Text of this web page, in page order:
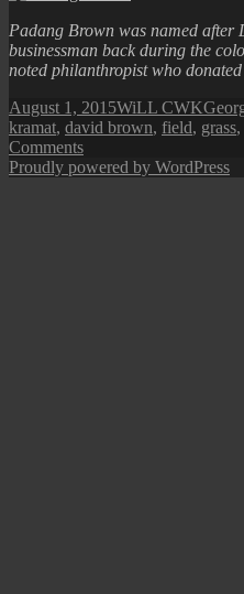
Padang Brown was named after
businessman back during the
noted philanthropist who
Posted
on
August 1, 2015Author
WiLL CWK
kramat, david brown, field, grass,
Commentson
Dato
Proudly powered by WordPress